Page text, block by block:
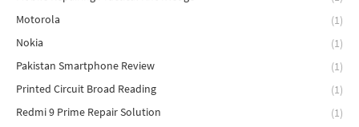
Motorola
(1)
Nokia
(1)
Pakistan Smartphone Review
(1)
Printed Circuit Broad Reading
(1)
Redmi 9 Prime Repair Solution
(1)